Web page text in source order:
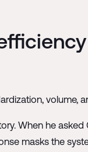
volume,
When he
masks the